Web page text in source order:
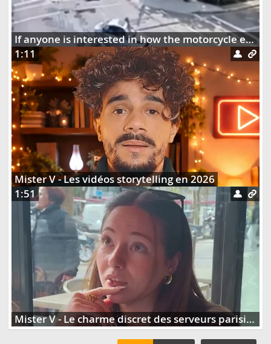
If anyone is interested in how the motorcycle ended up dangling on the street lights
1:11
Mister V - Les vidéos storytelling en 2026
1:51
Mister V - Le charme discret des serveurs parisiens